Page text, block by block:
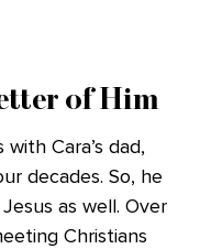
of Him
Cara’s dad,
decades. So, he
as well. Over
Christians